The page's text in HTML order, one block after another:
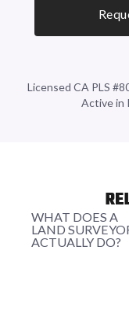
Licensed CA PLS
Active in
WHAT DOES A
LAND
ACTUALLY DO?